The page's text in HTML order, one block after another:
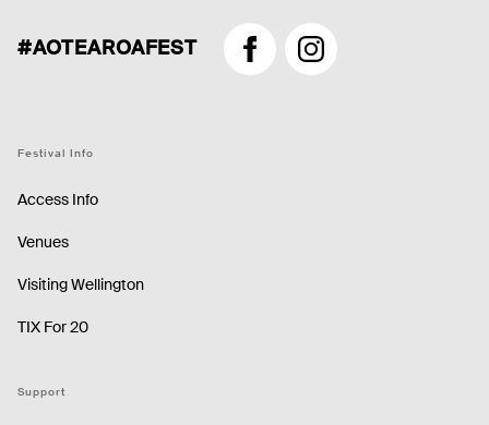
#AOTEAROAFEST
FacebookInstagram
Festival Info
Access Info
Venues
Visiting Wellington
TIX For 20
Support